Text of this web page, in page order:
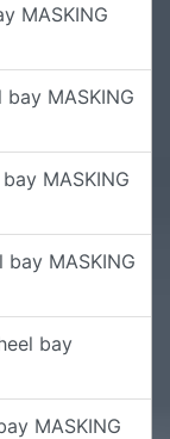
MASKING
MASKING
MASKING
MASKING
bay
MASKING